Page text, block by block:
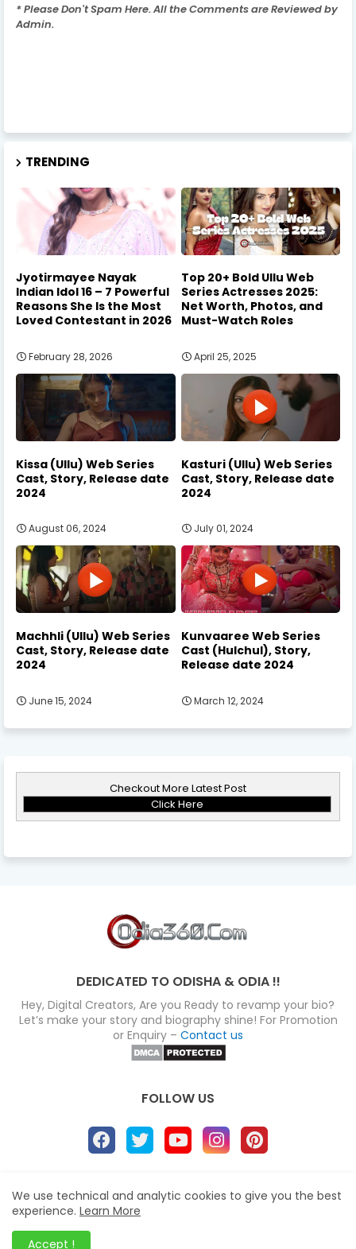
* Please Don't Spam Here. All the Comments are Reviewed by
Admin.
TRENDING
Jyotirmayee Nayak
Indian Idol 16 – 7 Powerful
Reasons She Is the Most
Loved Contestant in 2026
February 28, 2026
Top 20+ Bold Ullu Web
Series Actresses 2025:
Net Worth, Photos, and
Must-Watch Roles
April 25, 2025
Kissa (Ullu) Web Series
Cast, Story, Release date
2024
August 06, 2024
Kasturi (Ullu) Web Series
Cast, Story, Release date
2024
July 01, 2024
Machhli (Ullu) Web Series
Cast, Story, Release date
2024
June 15, 2024
Kunvaaree Web Series
Cast (Hulchul), Story,
Release date 2024
March 12, 2024
Checkout More Latest Post
Click Here
DEDICATED TO ODISHA & ODIA !!
Hey, Digital Creators, Are you Ready to revamp your bio?
Let’s make your story and biography shine! For Promotion
or Enquiry – Contact us
FOLLOW US
About Disclaimer Terms
Privacy Policy
Site map
Blogger Templates
We use technical and analytic cookies to give you the best
experience. Learn More
Accept !